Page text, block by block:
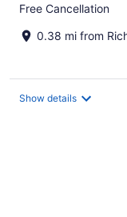
Free Cancellation
0.38 mi from
Show details